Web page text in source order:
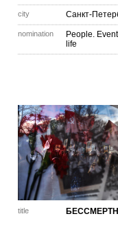
city Санкт-
nomination
People.
life
title